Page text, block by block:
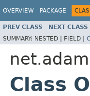
OVERVIEW PACKAGE
PREV CLASS NEXT CLASS
SUMMARY: NESTED | FIELD |
Class